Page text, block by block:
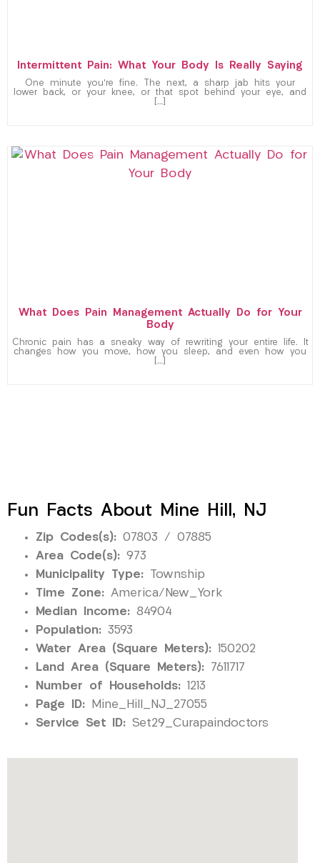
Intermittent Pain: What Your Body Is Really Saying
One minute you’re fine. The next, a sharp jab hits your
lower back, or your knee, or that spot behind your eye, and
[…]
What Does Pain Management Actually Do for Your
Body
Chronic pain has a sneaky way of rewriting your entire life. It
changes how you move, how you sleep, and even how you
[…]
Fun Facts About Mine Hill, NJ
Zip Codes(s): 07803 / 07885
Area Code(s): 973
Municipality Type: Township
Time Zone: America/New_York
Median Income: 84904
Population: 3593
Water Area (Square Meters): 150202
Land Area (Square Meters): 7611717
Number of Households: 1213
Page ID: Mine_Hill_NJ_27055
Service Set ID: Set29_Curapaindoctors